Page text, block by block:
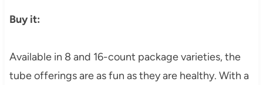
Buy it:
Available in 8 and 16-count package varieties, the
tube offerings are as fun as they are healthy. With a